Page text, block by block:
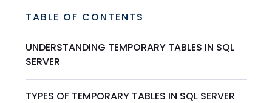
TABLE OF CONTENTS
UNDERSTANDING TEMPORARY TABLES IN SQL
SERVER
TYPES OF TEMPORARY TABLES IN SQL SERVER